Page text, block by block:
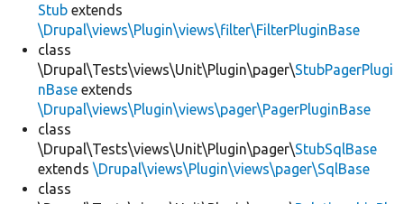
Stub extends
\Drupal\views\Plugin\views\filter\FilterPluginBase
class
\Drupal\Tests\views\Unit\Plugin\pager\StubPagerPlugi
nBase extends
\Drupal\views\Plugin\views\pager\PagerPluginBase
class
\Drupal\Tests\views\Unit\Plugin\pager\StubSqlBase
extends \Drupal\views\Plugin\views\pager\SqlBase
class